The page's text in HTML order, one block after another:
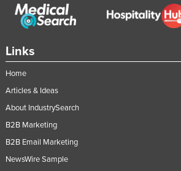
Links
Home
Articles & Ideas
About IndustrySearch
B2B Marketing
B2B Email Marketing
NewsWire Sample